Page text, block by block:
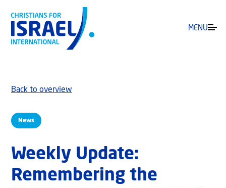
MENU
News
Back to overview
Weekly Update:
Remembering the